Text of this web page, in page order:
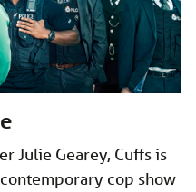
Julie Gearey, Cuffs is
cop show